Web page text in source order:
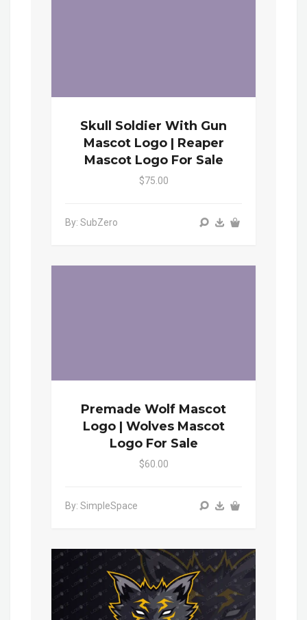
Skull Soldier With Gun
Mascot Logo | Reaper
Mascot Logo For Sale
$75.00
By: SubZero
Premade Wolf Mascot
Logo | Wolves Mascot
Logo For Sale
$60.00
By: SimpleSpace